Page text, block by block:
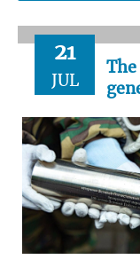
21
JUL